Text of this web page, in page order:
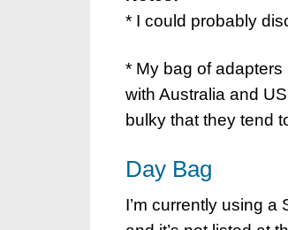
* I could probably
* My bag of
with Australia and
bulky that they tend
Day Bag
I’m currently using